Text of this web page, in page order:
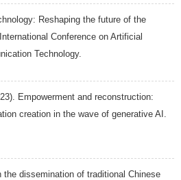
Reshaping the future of the
Conference on Artificial
Technology.
). Empowerment and reconstruction:
creation in the wave of generative AI
the dissemination of traditional Chinese